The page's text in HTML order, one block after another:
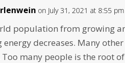
on July 31, 2021 at 8:55 pm
population from growing
energy decreases. Many
many people is the root